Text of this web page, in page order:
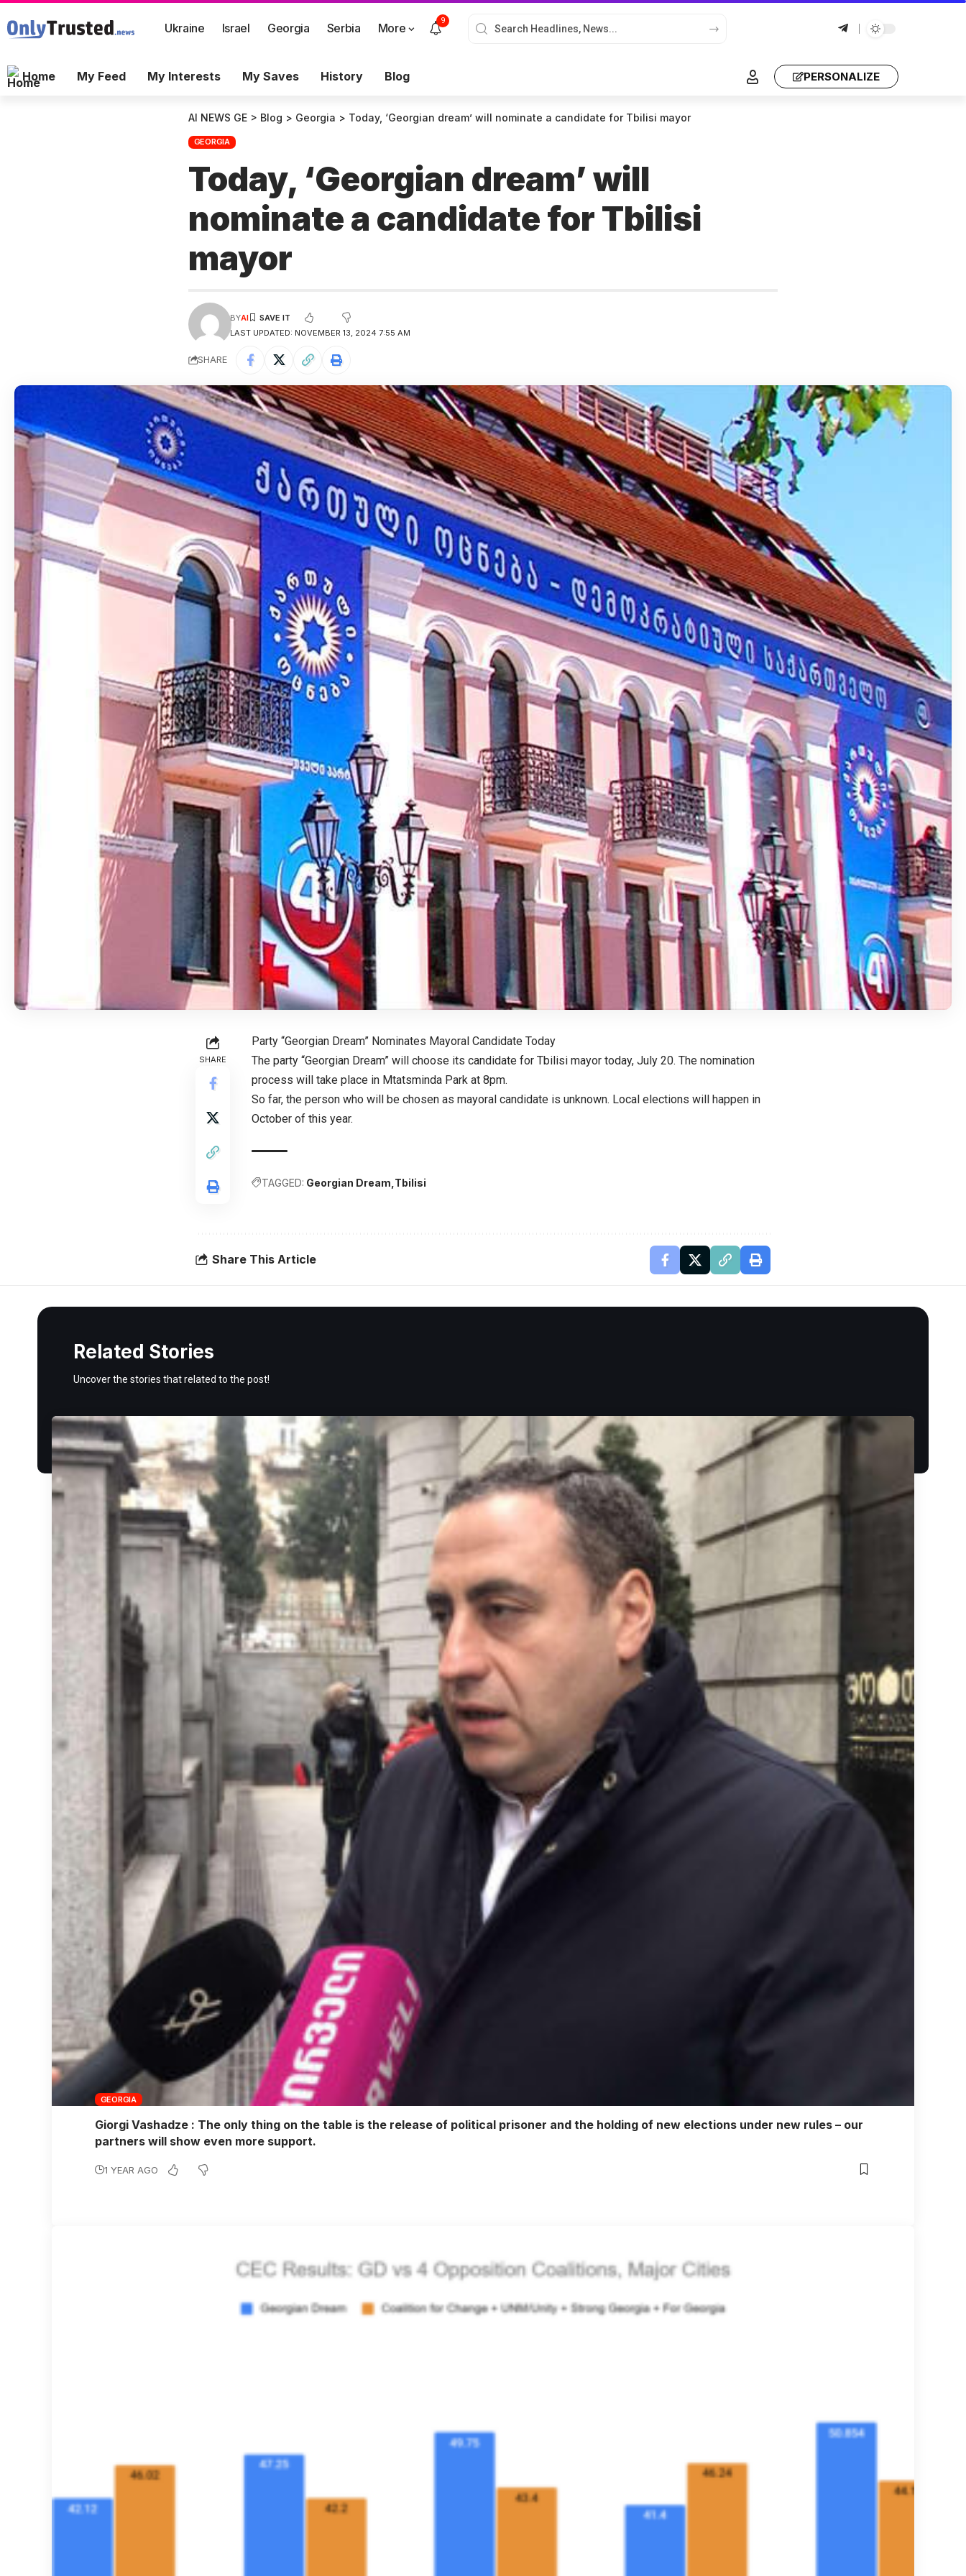
Ukraine Israel Georgia Serbia More
9
Home My Feed My Interests My Saves History Blog PERSONALIZE
AI NEWS GE > Blog > Georgia > Today, ‘Georgian dream’ will nominate a candidate for Tbilisi mayor
GEORGIA
Today, ‘Georgian dream’ will
nominate a candidate for Tbilisi
mayor
LAST UPDATED: NOVEMBER 13, 2024 7:55 AM
BYAI
SHARE
SHARE
Party “Georgian Dream” Nominates Mayoral Candidate Today
The party “Georgian Dream” will choose its candidate for Tbilisi mayor today, July 20. The nomination
process will take place in Mtatsminda Park at 8pm.
So far, the person who will be chosen as mayoral candidate is unknown. Local elections will happen in
October of this year.
TAGGED: Georgian Dream Tbilisi
Share This Article
Related Stories
Uncover the stories that related to the post!
GEORGIA
Giorgi Vashadze : The only thing on the table is the release of political prisoner and the holding of new elections under new rules – our
partners will show even more support.
1 YEAR AGO